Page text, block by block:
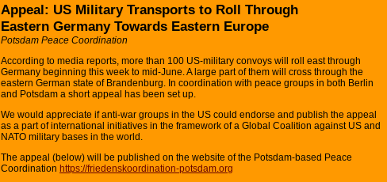
Appeal: US Military Transports to Roll Through
Eastern Germany Towards Eastern Europe
Potsdam Peace Coordination
According to media reports, more than 100 US-military convoys will roll east through
Germany beginning this week to mid-June. A large part of them will cross through the
eastern German state of Brandenburg. In coordination with peace groups in both Berlin
and Potsdam a short appeal has been set up.
We would appreciate if anti-war groups in the US could endorse and publish the appeal
as a part of international initiatives in the framework of a Global Coalition against US and
NATO military bases in the world.
The appeal (below) will be published on the website of the Potsdam-based Peace
Coordination https://friedenskoordination-potsdam.org